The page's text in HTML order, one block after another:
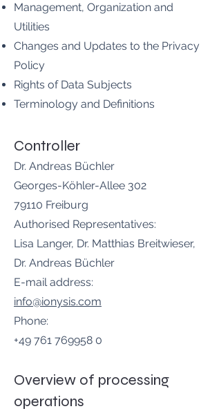
Management, Organization and
Utilities
Changes and Updates to the Privacy
Policy
Rights of Data Subjects
Terminology and Definitions
Controller
Dr. Andreas Büchler
Georges-Köhler-Allee 302
79110 Freiburg
Authorised Representatives:
Lisa Langer, Dr. Matthias Breitwieser,
Dr. Andreas Büchler
E-mail address:
info@ionysis.com
Phone:
+49 761 769958 0
Overview of processing
operations